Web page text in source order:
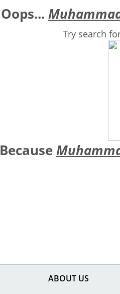
Oops...
Try search
Because
ABOUT US